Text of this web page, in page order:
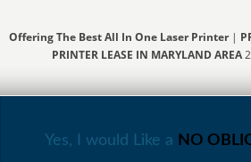
Offering The Best All In One Laser Printer|
PRINTER LEASE IN MARYLAND AREA
Yes, I would Like a NO